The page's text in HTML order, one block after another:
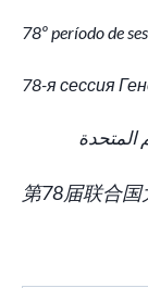
78º período de
78-я сессия
المتحدة
第78届联合国